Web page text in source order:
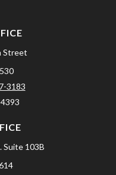
Street
3183
Suite 103B